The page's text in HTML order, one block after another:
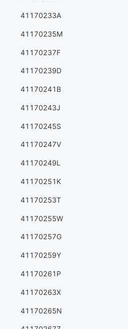
41170233A
41170235M
41170237F
41170239D
41170241B
41170243J
41170245S
41170247V
41170249L
41170251K
41170253T
41170255W
41170257G
41170259Y
41170261P
41170263X
41170265N